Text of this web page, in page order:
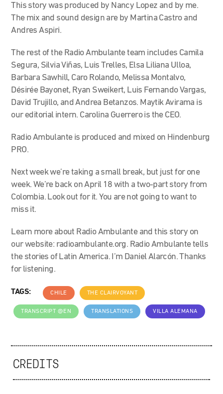
This story was produced by Nancy Lopez and by me.
The mix and sound design are by Martina Castro and
Andres Aspiri.
The rest of the Radio Ambulante team includes Camila
Segura, Silvia Viñas, Luis Trelles, Elsa Liliana Ulloa,
Barbara Sawhill, Caro Rolando, Melissa Montalvo,
Désirée Bayonet, Ryan Sweikert, Luis Fernando Vargas,
David Trujillo, and Andrea Betanzos. Maytik Avirama is
our editorial intern. Carolina Guerrero is the CEO.
Radio Ambulante is produced and mixed on Hindenburg
PRO.
Next week we’re taking a small break, but just for one
week. We’re back on April 18 with a two-part story from
Colombia. Look out for it. You are not going to want to
miss it.
Learn more about Radio Ambulante and this story on
our website: radioambulante.org. Radio Ambulante tells
the stories of Latin America. I’m Daniel Alarcón. Thanks
for listening.
TAGS: CHILE THE CLAIRVOYANT
TRANSCRIPT @EN TRANSLATIONS VILLA ALEMANA
CREDITS